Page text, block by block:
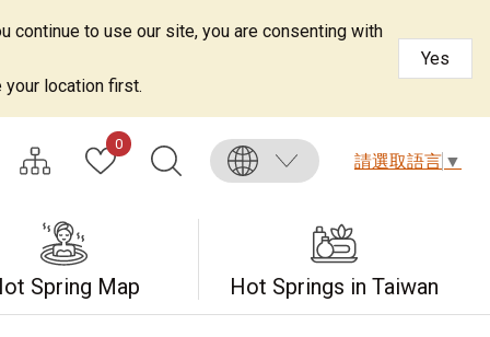
to use our site, you are consenting with
location first.
Yes
0
請選取語言 ▼
Spring Map Hot Springs in Taiwan